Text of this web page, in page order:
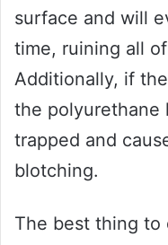
surface and will
time, ruining all
Additionally, if
the polyurethane
trapped and
blotching.
The best thing to